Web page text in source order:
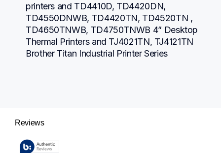
printers and TD4410D, TD4420DN,
TD4550DNWB, TD4420TN, TD4520TN ,
TD4650TNWB, TD4750TNWB 4” Desktop
Thermal Printers and TJ4021TN, TJ4121TN
Brother Titan Industrial Printer Series